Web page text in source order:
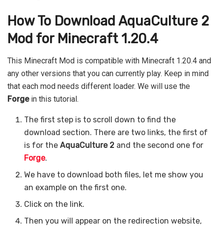
How To Download AquaCulture 2
Mod for Minecraft 1.20.4
This Minecraft Mod is compatible with Minecraft 1.20.4 and
any other versions that you can currently play. Keep in mind
that each mod needs different loader. We will use the
Forgein this tutorial.
The first step is to scroll down to find the
download section. There are two links, the first of
is for theAquaCulture 2 and the second one for
Forge.
We have to download both files, let me show you
an example on the first one.
Click on the link.
Then you will appear on the redirection website,